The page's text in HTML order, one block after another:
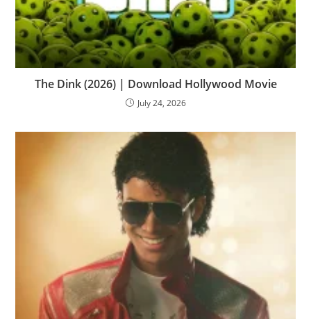
The Dink (2026) | Download Hollywood Movie
July 24, 2026